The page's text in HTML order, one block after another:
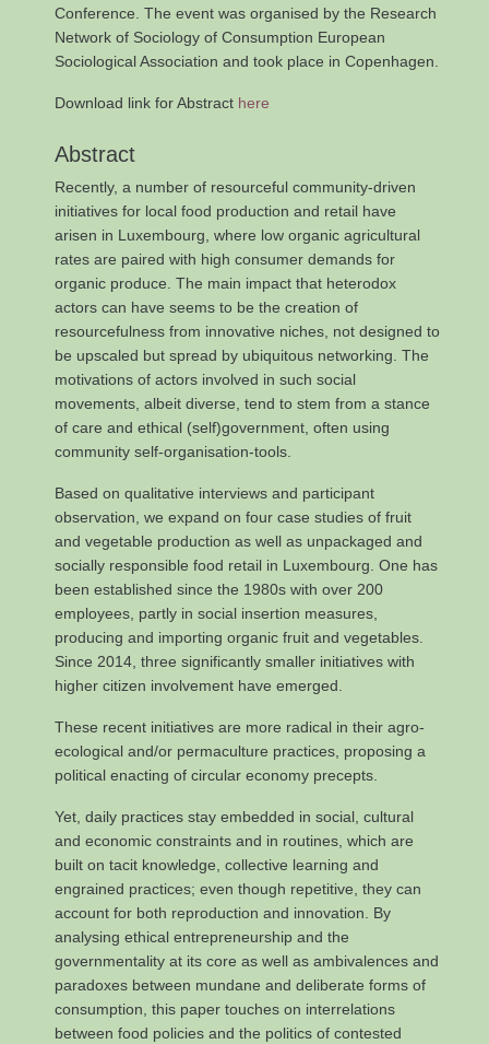
Conference. The event was organised by the Research
Network of Sociology of Consumption European
Sociological Association and took place in Copenhagen.
Download link for Abstract here
Abstract
Recently, a number of resourceful community-driven
initiatives for local food production and retail have
arisen in Luxembourg, where low organic agricultural
rates are paired with high consumer demands for
organic produce. The main impact that heterodox
actors can have seems to be the creation of
resourcefulness from innovative niches, not designed to
be upscaled but spread by ubiquitous networking. The
motivations of actors involved in such social
movements, albeit diverse, tend to stem from a stance
of care and ethical (self)government, often using
community self-organisation-tools.
Based on qualitative interviews and participant
observation, we expand on four case studies of fruit
and vegetable production as well as unpackaged and
socially responsible food retail in Luxembourg. One has
been established since the 1980s with over 200
employees, partly in social insertion measures,
producing and importing organic fruit and vegetables.
Since 2014, three significantly smaller initiatives with
higher citizen involvement have emerged.
These recent initiatives are more radical in their agro-
ecological and/or permaculture practices, proposing a
political enacting of circular economy precepts.
Yet, daily practices stay embedded in social, cultural
and economic constraints and in routines, which are
built on tacit knowledge, collective learning and
engrained practices; even though repetitive, they can
account for both reproduction and innovation. By
analysing ethical entrepreneurship and the
governmentality at its core as well as ambivalences and
paradoxes between mundane and deliberate forms of
consumption, this paper touches on interrelations
between food policies and the politics of contested